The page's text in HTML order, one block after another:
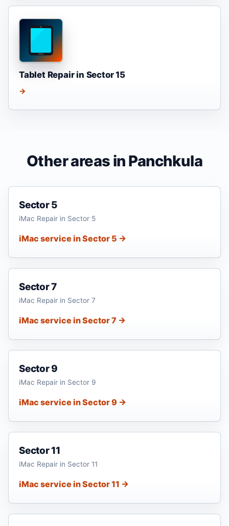
Tablet Repair in Sector 15
→
Other areas in Panchkula
Sector 5
iMac Repair in Sector 5
iMac service in Sector 5 →
Sector 7
iMac Repair in Sector 7
iMac service in Sector 7 →
Sector 9
iMac Repair in Sector 9
iMac service in Sector 9 →
Sector 11
iMac Repair in Sector 11
iMac service in Sector 11 →